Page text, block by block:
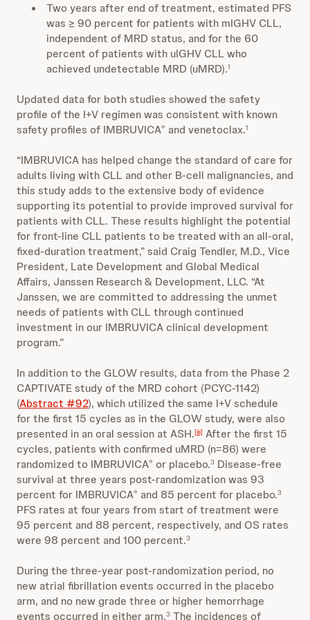
Two years after end of treatment, estimated PFS
was ≥ 90 percent for patients with mIGHV CLL,
independent of MRD status, and for the 60
percent of patients with uIGHV CLL who
achieved undetectable MRD (uMRD).1
Updated data for both studies showed the safety
profile of the I+V regimen was consistent with known
safety profiles of IMBRUVICA® and venetoclax.1
“IMBRUVICA has helped change the standard of care for
adults living with CLL and other B-cell malignancies, and
this study adds to the extensive body of evidence
supporting its potential to provide improved survival for
patients with CLL. These results highlight the potential
for front-line CLL patients to be treated with an all-oral,
fixed-duration treatment,” said Craig Tendler, M.D., Vice
President, Late Development and Global Medical
Affairs, Janssen Research & Development, LLC. “At
Janssen, we are committed to addressing the unmet
needs of patients with CLL through continued
investment in our IMBRUVICA clinical development
program.”
In addition to the GLOW results, data from the Phase 2
CAPTIVATE study of the MRD cohort (PCYC-1142)
(Abstract #92), which utilized the same I+V schedule
for the first 15 cycles as in the GLOW study, were also
presented in an oral session at ASH.[iii] After the first 15
cycles, patients with confirmed uMRD (n=86) were
randomized to IMBRUVICA® or placebo.3 Disease-free
survival at three years post-randomization was 93
percent for IMBRUVICA® and 85 percent for placebo.3
PFS rates at four years from start of treatment were
95 percent and 88 percent, respectively, and OS rates
were 98 percent and 100 percent.3
During the three-year post-randomization period, no
new atrial fibrillation events occurred in the placebo
arm, and no new grade three or higher hemorrhage
events occurred in either arm.3 The incidences of